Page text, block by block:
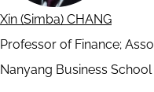
Xin (Simba) CHANG
Professor of Finance;
Nanyang Business School